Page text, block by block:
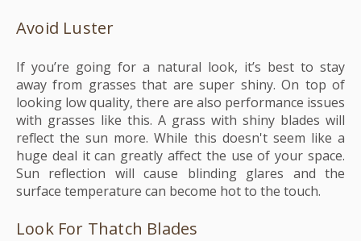
Avoid Luster
If you’re going for a natural look, it’s best to stay
away from grasses that are super shiny. On top of
looking low quality, there are also performance issues
with grasses like this. A grass with shiny blades will
reflect the sun more. While this doesn't seem like a
huge deal it can greatly affect the use of your space.
Sun reflection will cause blinding glares and the
surface temperature can become hot to the touch.
Look For Thatch Blades